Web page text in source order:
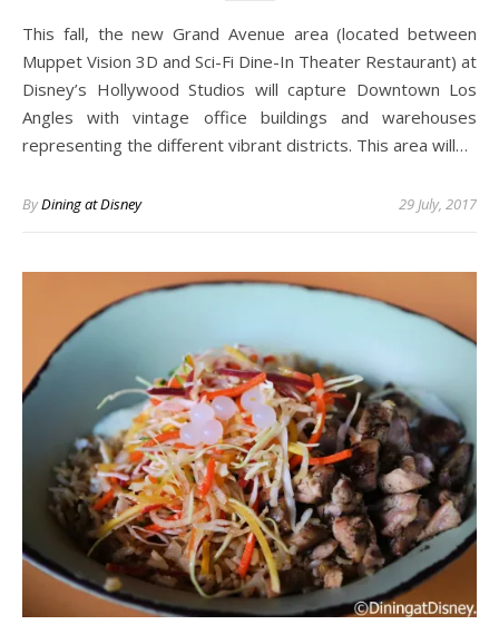
This fall, the new Grand Avenue area (located between
Muppet Vision 3D and Sci-Fi Dine-In Theater Restaurant) at
Disney’s Hollywood Studios will capture Downtown Los
Angles with vintage office buildings and warehouses
representing the different vibrant districts. This area will…
ByDining at Disney 29 July, 2017